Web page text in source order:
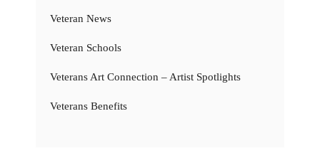
Veteran News
Veteran Schools
Veterans Art Connection – Artist Spotlights
Veterans Benefits